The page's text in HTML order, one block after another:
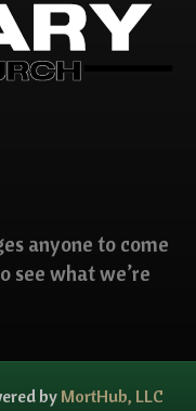
anyone to come
see what we’re
by MortHub, LLC